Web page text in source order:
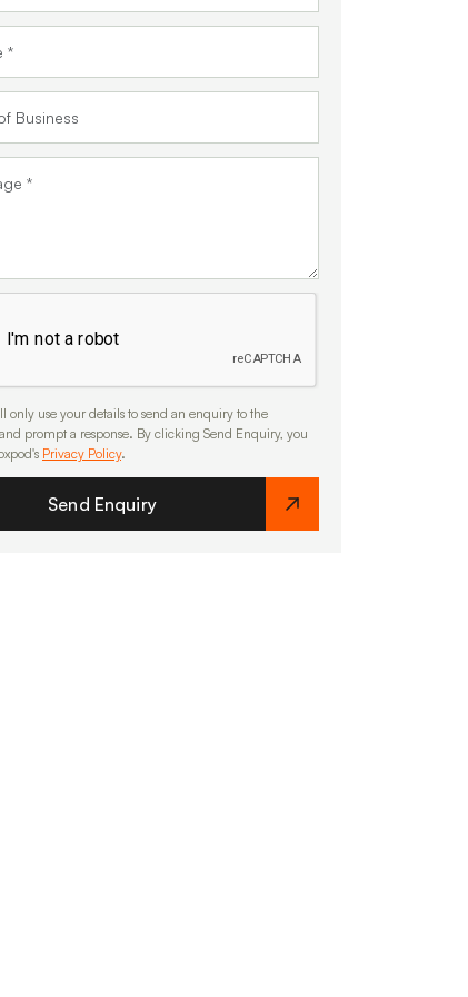
only use your details to send an enquiry to the
prompt a response. By clicking Send Enquiry, you
Privacy Policy.
Send Enquiry